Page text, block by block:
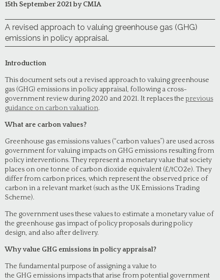
15th September 2021 by CMIA
A revised approach to valuing greenhouse gas (GHG)
emissions in policy appraisal.
Introduction
This document sets out a revised approach to valuing greenhouse
gas (GHG) emissions in policy appraisal, following a cross-
government review during 2020 and 2021. It replaces the previous
guidance on carbon valuation.
What are carbon values?
Greenhouse gas emissions values (“carbon values”) are used across
government for valuing impacts on GHG emissions resulting from
policy interventions. They represent a monetary value that society
places on one tonne of carbon dioxide equivalent (£/tCO2e). They
differ from carbon prices, which represent the observed price of
carbon in a relevant market (such as the UK Emissions Trading
Scheme).
The government uses these values to estimate a monetary value of
the greenhouse gas impact of policy proposals during policy
design, and also after delivery.
Why value GHG emissions in policy appraisal?
The fundamental purpose of assigning a value to
the GHG emissions impacts that arise from potential government